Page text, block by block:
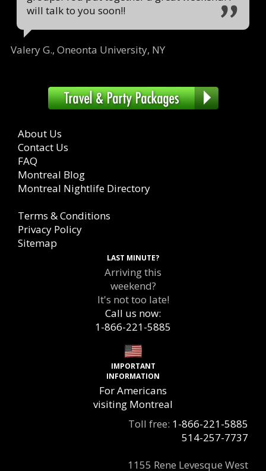
will talk to you soon!!
Valery G., Oneonta University, NY
About Us
Contact Us
FAQ
Montreal Blog
Montreal Nightlife Directory
Terms & Conditions
Privacy Policy
Sitemap
LAST MINUTE?
Arriving this
weekend?
It's not too late!
Call us now:
1-866-221-5885
IMPORTANT
INFORMATION
For Americans
visiting Montreal
Toll free: 1-866-221-5885
514-257-7737
1155 Rene Levesque West